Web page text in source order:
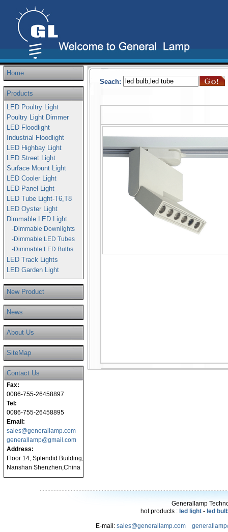
Home
Products
LED Poultry Light
Poultry Light Dimmer
LED Floodlight
Industrial Floodlight
LED Highbay Light
LED Street Light
Surface Mount Light
LED Cooler Light
LED Panel Light
LED Tube Light-T6,T8
LED Oyster Light
Dimmable LED Light
-Dimmable Downlights
-Dimmable LED Tubes
-Dimmable LED Bulbs
LED Track Lights
LED Garden Light
New Product
News
About Us
SiteMap
Contact Us
Fax:
0086-755-26458897
Tel:
0086-755-26458895
Email:
sales@generallamp.com
generallamp@gmail.com
Address:
Floor 14, Splendid Building,
Nanshan Shenzhen,China
Seach:
Generallamp
hot products : led light - led
E-mail: sales@generallamp.com